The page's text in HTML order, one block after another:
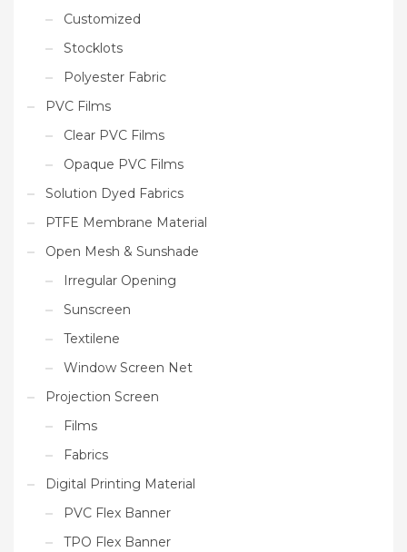
Customized
Stocklots
Polyester Fabric
PVC Films
Clear PVC Films
Opaque PVC Films
Solution Dyed Fabrics
PTFE Membrane Material
Open Mesh & Sunshade
Irregular Opening
Sunscreen
Textilene
Window Screen Net
Projection Screen
Films
Fabrics
Digital Printing Material
PVC Flex Banner
TPO Flex Banner